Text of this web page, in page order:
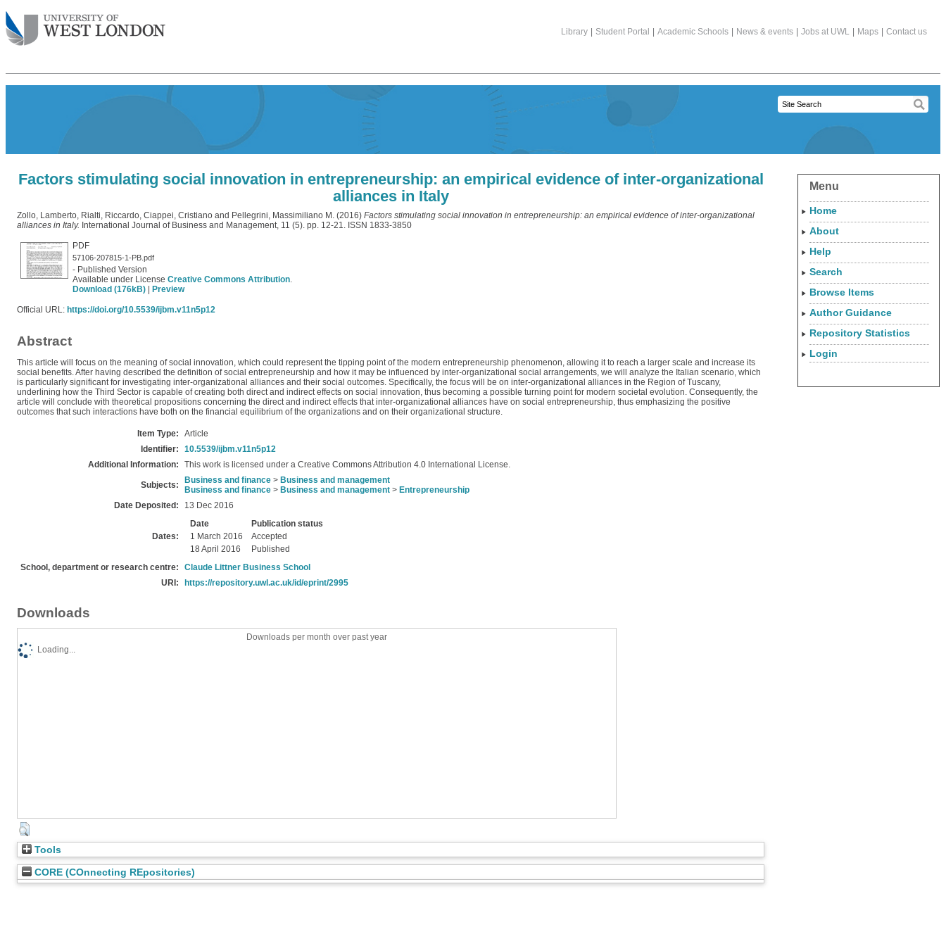
Library Student Portal Academic Schools News & events Jobs at UWL Maps Contact us
Factors stimulating social innovation in entrepreneurship: an empirical evidence of inter-organizational
alliances in Italy
Zollo, Lamberto, Rialti, Riccardo, Ciappei, Cristiano and Pellegrini, Massimiliano M. (2016) Factors stimulating social innovation in entrepreneurship: an empirical evidence of inter-organizational
alliances in Italy. International Journal of Business and Management, 11 (5). pp. 12-21. ISSN 1833-3850
PDF
57106-207815-1-PB.pdf
- Published Version
Available under License Creative Commons Attribution.
Download (176kB)
Preview
Official URL: https://doi.org/10.5539/ijbm.v11n5p12
Abstract
This article will focus on the meaning of social innovation, which could represent the tipping point of the modern entrepreneurship phenomenon, allowing it to reach a larger scale and increase its
social benefits. After having described the definition of social entrepreneurship and how it may be influenced by inter-organizational social arrangements, we will analyze the Italian scenario, which
is particularly significant for investigating inter-organizational alliances and their social outcomes. Specifically, the focus will be on inter-organizational alliances in the Region of Tuscany,
underlining how the Third Sector is capable of creating both direct and indirect effects on social innovation, thus becoming a possible turning point for modern societal evolution. Consequently, the
article will conclude with theoretical propositions concerning the direct and indirect effects that inter-organizational alliances have on social entrepreneurship, thus emphasizing the positive
outcomes that such interactions have both on the financial equilibrium of the organizations and on their organizational structure.
Item Type:
Article
Identifier:
10.5539/ijbm.v11n5p12
Additional Information:
This work is licensed under a Creative Commons Attribution 4.0 International License.
Subjects: Business and finance > Business and management
Business and finance > Business and management > Entrepreneurship
Date Deposited:
13 Dec 2016
Dates:
Date
Publication status
1 March 2016
Accepted
18 April 2016
Published
School, department or research centre:
Claude Littner Business School
URI:
https://repository.uwl.ac.uk/id/eprint/2995
Downloads
Downloads per month over past year
Loading...
Tools
CORE (COnnecting REpositories)
Menu
Home
About
Help
Search
Browse Items
Author Guidance
Repository Statistics
Login